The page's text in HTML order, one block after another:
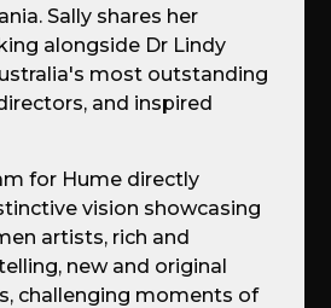
Sally shares her
alongside Dr Lindy
most outstanding
and inspired
for Hume directly
vision showcasing
artists, rich and
new and original
challenging moments of